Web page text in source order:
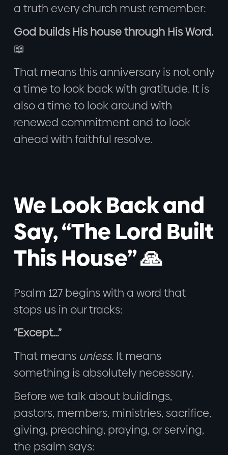
a truth every church must remember:
God builds His house through His Word.
📖
That means this anniversary is not only
a time to look back with gratitude. It is
also a time to look around with
renewed commitment and to look
ahead with faithful resolve.
We Look Back and
Say, “The Lord Built
This House” 🙏
Psalm 127 begins with a word that
stops us in our tracks:
“Except…”
That means unless. It means
something is absolutely necessary.
Before we talk about buildings,
pastors, members, ministries, sacrifice,
giving, preaching, praying, or serving,
the psalm says: